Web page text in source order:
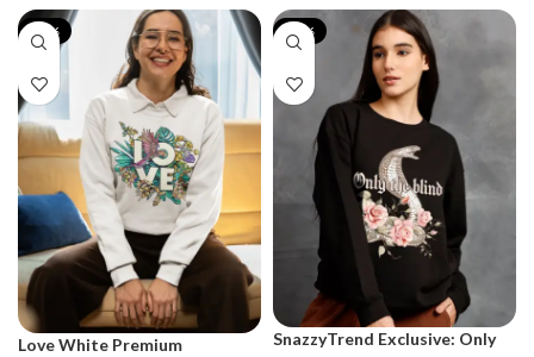
-17%
Love White Premium
-17%
SnazzyTrend Exclusive: Only